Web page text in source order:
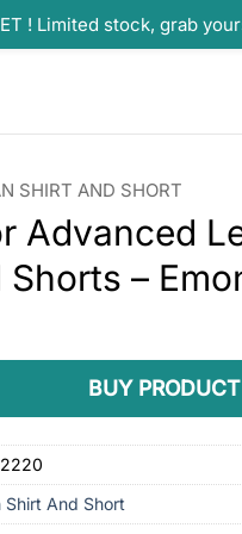
SHIRT AND SHORT
Advanced
–
BUY
Shirt And Short
! Limited stock, grab